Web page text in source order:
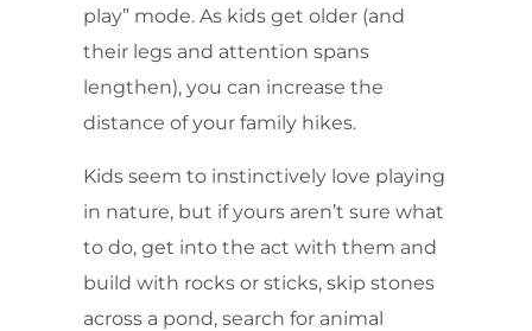
play” mode. As kids get older (and
their legs and attention spans
lengthen), you can increase the
distance of your family hikes.
Kids seem to instinctively love playing
in nature, but if yours aren’t sure what
to do, get into the act with them and
build with rocks or sticks, skip stones
across a pond, search for animal